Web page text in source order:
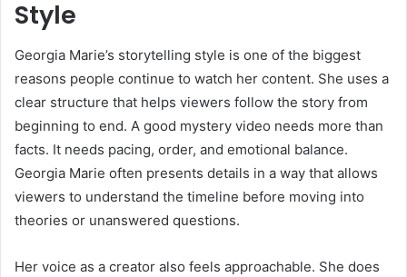
Style
Georgia Marie’s storytelling style is one of the biggest
reasons people continue to watch her content. She uses a
clear structure that helps viewers follow the story from
beginning to end. A good mystery video needs more than
facts. It needs pacing, order, and emotional balance.
Georgia Marie often presents details in a way that allows
viewers to understand the timeline before moving into
theories or unanswered questions.
Her voice as a creator also feels approachable. She does